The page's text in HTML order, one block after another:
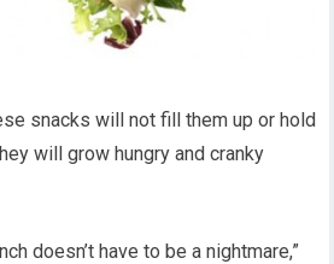
snacks will not fill them up or hold
will grow hungry and cranky
doesn’t have to be a nightmare,”